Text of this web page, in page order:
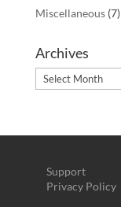
Miscellaneous(7)
Archives
Archives
Support
Privacy Policy